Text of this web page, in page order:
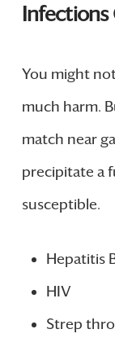
Infections
You might
much harm.
match near
precipitate a
susceptible.
Hepatitis
HIV
Strep